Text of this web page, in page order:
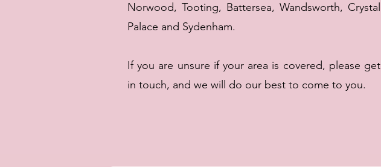
Norwood, Tooting, Battersea, Wandsworth, Crystal
Palace and Sydenham.
If you are unsure if your area is covered, please get
in touch, and we will do our best to come to you.